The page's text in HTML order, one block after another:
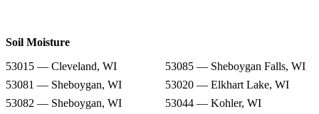
Soil Moisture
53015 — Cleveland, WI
53085 — Sheboygan Falls, WI
53081 — Sheboygan, WI
53020 — Elkhart Lake, WI
53082 — Sheboygan, WI
53044 — Kohler, WI